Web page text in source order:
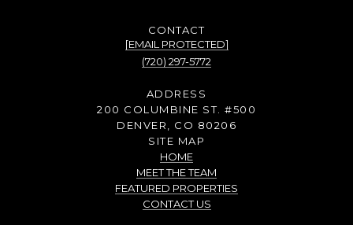
[EMAIL PROTECTED]
(720) 297-5772
ADDRESS
200 COLUMBINE ST. #500
DENVER, CO 80206
SITE MAP
HOME
MEET THE TEAM
FEATURED PROPERTIES
CONTACT US